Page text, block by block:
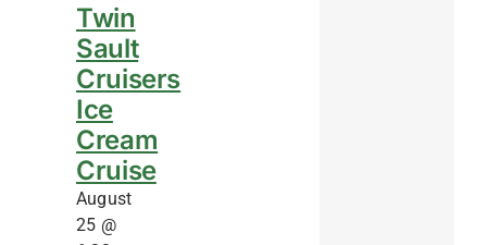
Twin
Sault
Cruisers
Ice
Cream
Cruise
August
25 @